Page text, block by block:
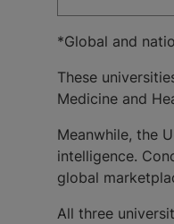
*Global and
These
Medicine and
Meanwhile, the
intelligence.
global
All three